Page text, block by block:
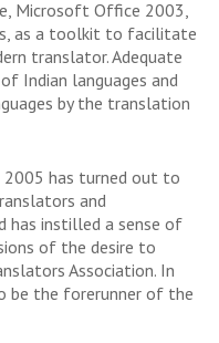
Microsoft Office 2003,
as a toolkit to facilitate
translator. Adequate
Indian languages and
by the translation
has turned out to
and
has instilled a sense of
of the desire to
Association. In
be the forerunner of the